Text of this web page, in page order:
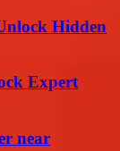
Hidden
Expert
near